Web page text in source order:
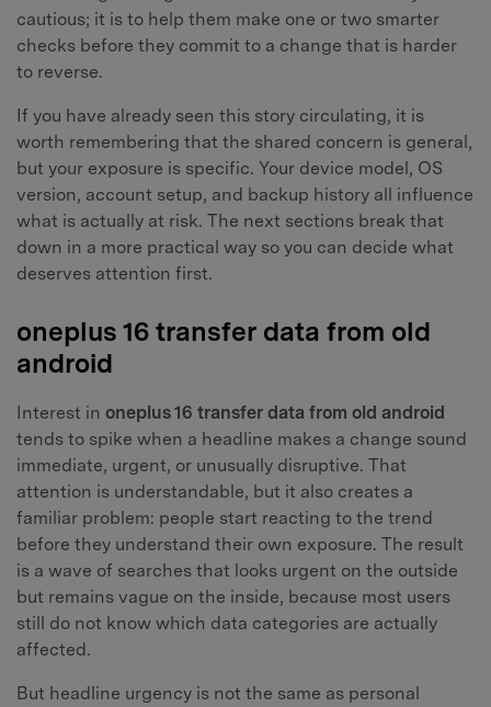
cautious; it is to help them make one or two smarter
checks before they commit to a change that is harder
to reverse.
If you have already seen this story circulating, it is
worth remembering that the shared concern is general,
but your exposure is specific. Your device model, OS
version, account setup, and backup history all influence
what is actually at risk. The next sections break that
down in a more practical way so you can decide what
deserves attention first.
oneplus 16 transfer data from old
android
Interest in oneplus 16 transfer data from old android
tends to spike when a headline makes a change sound
immediate, urgent, or unusually disruptive. That
attention is understandable, but it also creates a
familiar problem: people start reacting to the trend
before they understand their own exposure. The result
is a wave of searches that looks urgent on the outside
but remains vague on the inside, because most users
still do not know which data categories are actually
affected.
But headline urgency is not the same as personal